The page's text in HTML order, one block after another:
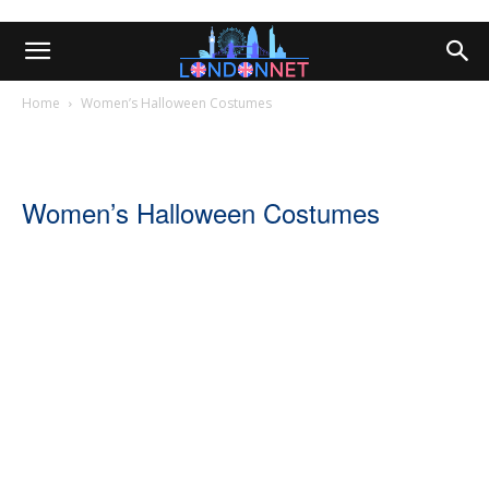
Home Women’s Halloween Costumes
Women’s Halloween Costumes